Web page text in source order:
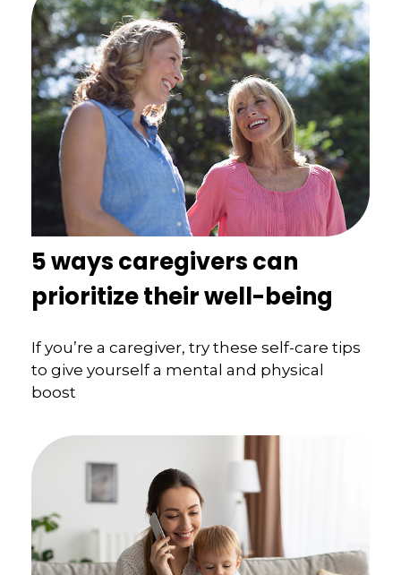
5 ways caregivers can
prioritize their well-being
If you’re a caregiver, try these self-care tips
to give yourself a mental and physical
boost